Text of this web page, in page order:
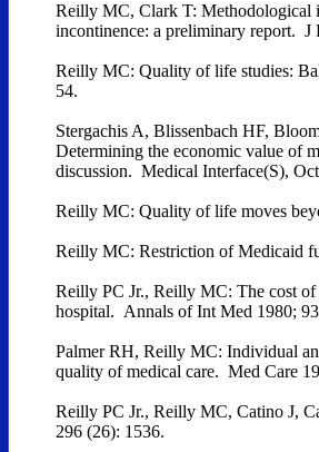
Reilly MC, Clark T: Methodological
incontinence: a preliminary report. J
Reilly MC: Quality of life studies:
54.
Stergachis A, Blissenbach HF,
Determining the economic value of
discussion. Medical Interface(S),
Reilly MC: Quality of life moves
Reilly MC: Restriction of Medicaid
Reilly PC Jr., Reilly MC: The cost of
hospital. Annals of Int Med 1980;
Palmer RH, Reilly MC: Individual
quality of medical care. Med Care
Reilly PC Jr., Reilly MC, Catino J,
296 (26): 1536.